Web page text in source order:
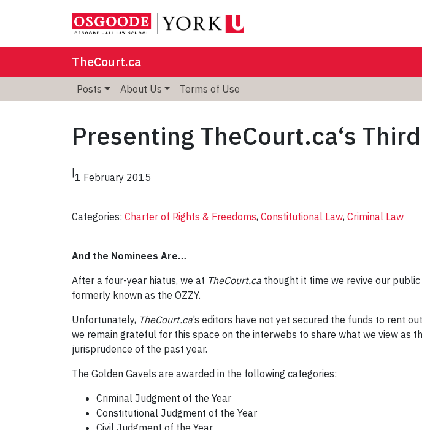
TheCourt.ca
Posts About Us Terms of Use
Presenting TheCourt.ca‘s
|1 February 2015
Categories: Charter of Rights & Freedoms, Constitutional Law, Criminal Law
And the Nominees Are…
After a four-year hiatus, we at TheCourt.ca thought it time we revive our
formerly known as the OZZY.
Unfortunately, TheCourt.ca’s editors have not yet secured the funds to rent
we remain grateful for this space on the interwebs to share what we view as
jurisprudence of the past year.
The Golden Gavels are awarded in the following categories:
Criminal Judgment of the Year
Constitutional Judgment of the Year
Civil Judgment of the Year